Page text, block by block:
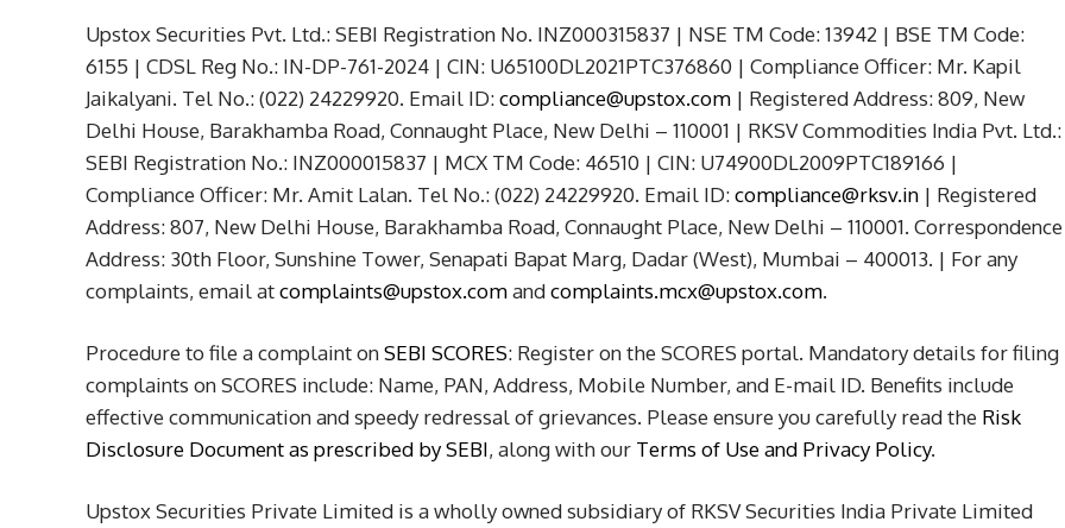
Upstox Securities Pvt. Ltd.: SEBI Registration No. INZ000315837 | NSE TM Code: 13942 | BSE TM Code:
6155 | CDSL Reg No.: IN-DP-761-2024 | CIN: U65100DL2021PTC376860 | Compliance Officer: Mr. Kapil
Jaikalyani. Tel No.: (022) 24229920. Email ID:compliance@upstox.com | Registered Address: 809, New
Delhi House, Barakhamba Road, Connaught Place, New Delhi – 110001 | RKSV Commodities India Pvt. Ltd.:
SEBI Registration No.: INZ000015837 | MCX TM Code: 46510 | CIN: U74900DL2009PTC189166 |
Compliance Officer: Mr. Amit Lalan. Tel No.: (022) 24229920. Email ID:compliance@rksv.in | Registered
Address: 807, New Delhi House, Barakhamba Road, Connaught Place, New Delhi – 110001. Correspondence
Address: 30th Floor, Sunshine Tower, Senapati Bapat Marg, Dadar (West), Mumbai – 400013. | For any
complaints, email atcomplaints@upstox.comandcomplaints.mcx@upstox.com.
Procedure to file a complaint onSEBI SCORES: Register on the SCORES portal. Mandatory details for filing
complaints on SCORES include: Name, PAN, Address, Mobile Number, and E-mail ID. Benefits include
effective communication and speedy redressal of grievances. Please ensure you carefully read the Risk
Disclosure Document as prescribed by SEBI, along with our Terms of Use and Privacy Policy.
Upstox Securities Private Limited is a wholly owned subsidiary of RKSV Securities India Private Limited